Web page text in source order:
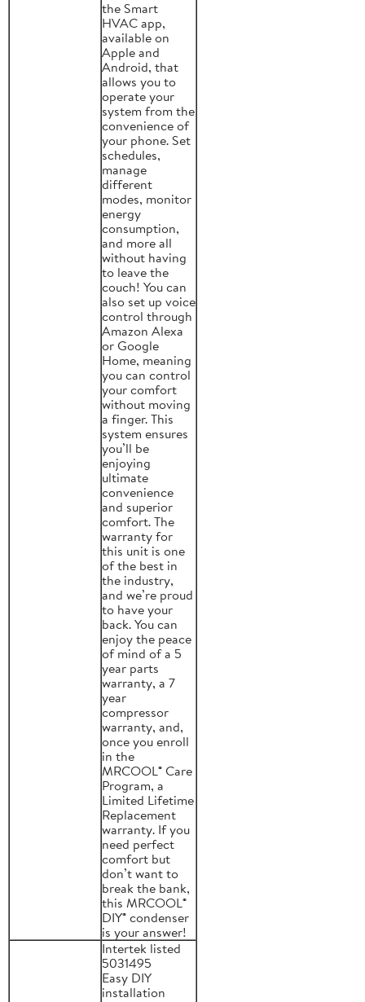
the Smart
HVAC app,
available on
Apple and
Android, that
allows you to
operate your
system from the
convenience of
your phone. Set
schedules,
manage
different
modes, monitor
energy
consumption,
and more all
without having
to leave the
couch! You can
also set up voice
control through
Amazon Alexa
or Google
Home, meaning
you can control
your comfort
without moving
a finger. This
system ensures
you’ll be
enjoying
ultimate
convenience
and superior
comfort. The
warranty for
this unit is one
of the best in
the industry,
and we’re proud
to have your
back. You can
enjoy the peace
of mind of a 5
year parts
warranty, a 7
year
compressor
warranty, and,
once you enroll
in the
MRCOOL® Care
Program, a
Limited Lifetime
Replacement
warranty. If you
need perfect
comfort but
don’t want to
break the bank,
this MRCOOL®
DIY® condenser
is your answer!
Intertek listed
5031495
Easy DIY
installation